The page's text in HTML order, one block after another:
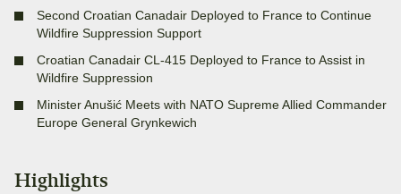
Second Croatian Canadair Deployed to France to Continue
Wildfire Suppression Support
Croatian Canadair CL-415 Deployed to France to Assist in
Wildfire Suppression
Minister Anušić Meets with NATO Supreme Allied Commander
Europe General Grynkewich
Highlights